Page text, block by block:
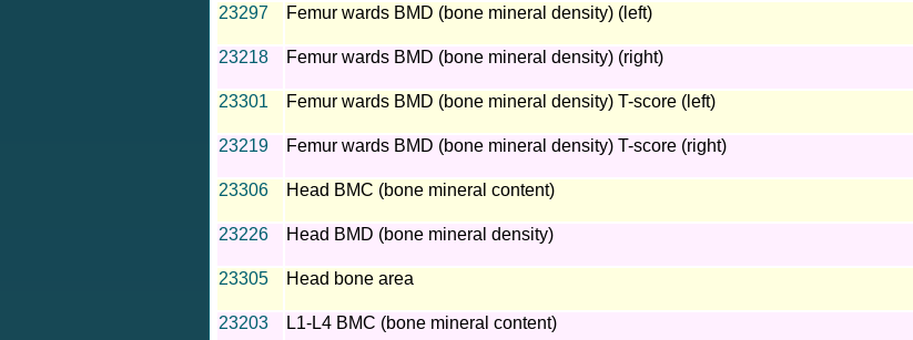
23297
Femur wards BMD (bone mineral density) (left)
23218
Femur wards BMD (bone mineral density) (right)
23301
Femur wards BMD (bone mineral density) T-score (left)
23219
Femur wards BMD (bone mineral density) T-score (right)
23306
Head BMC (bone mineral content)
23226
Head BMD (bone mineral density)
23305
Head bone area
23203
L1-L4 BMC (bone mineral content)